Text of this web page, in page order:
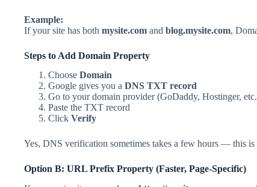
Example:
If your site has both mysite.com and blog.mysite.com,
Steps to Add Domain Property
Choose Domain
Google gives you a DNS TXT record
Go to your domain provider (GoDaddy, Hostinger,
Paste the TXT record
Click Verify
Yes, DNS verification sometimes takes a few hours — this is
Option B: URL Prefix Property (Faster, Page-Specific)